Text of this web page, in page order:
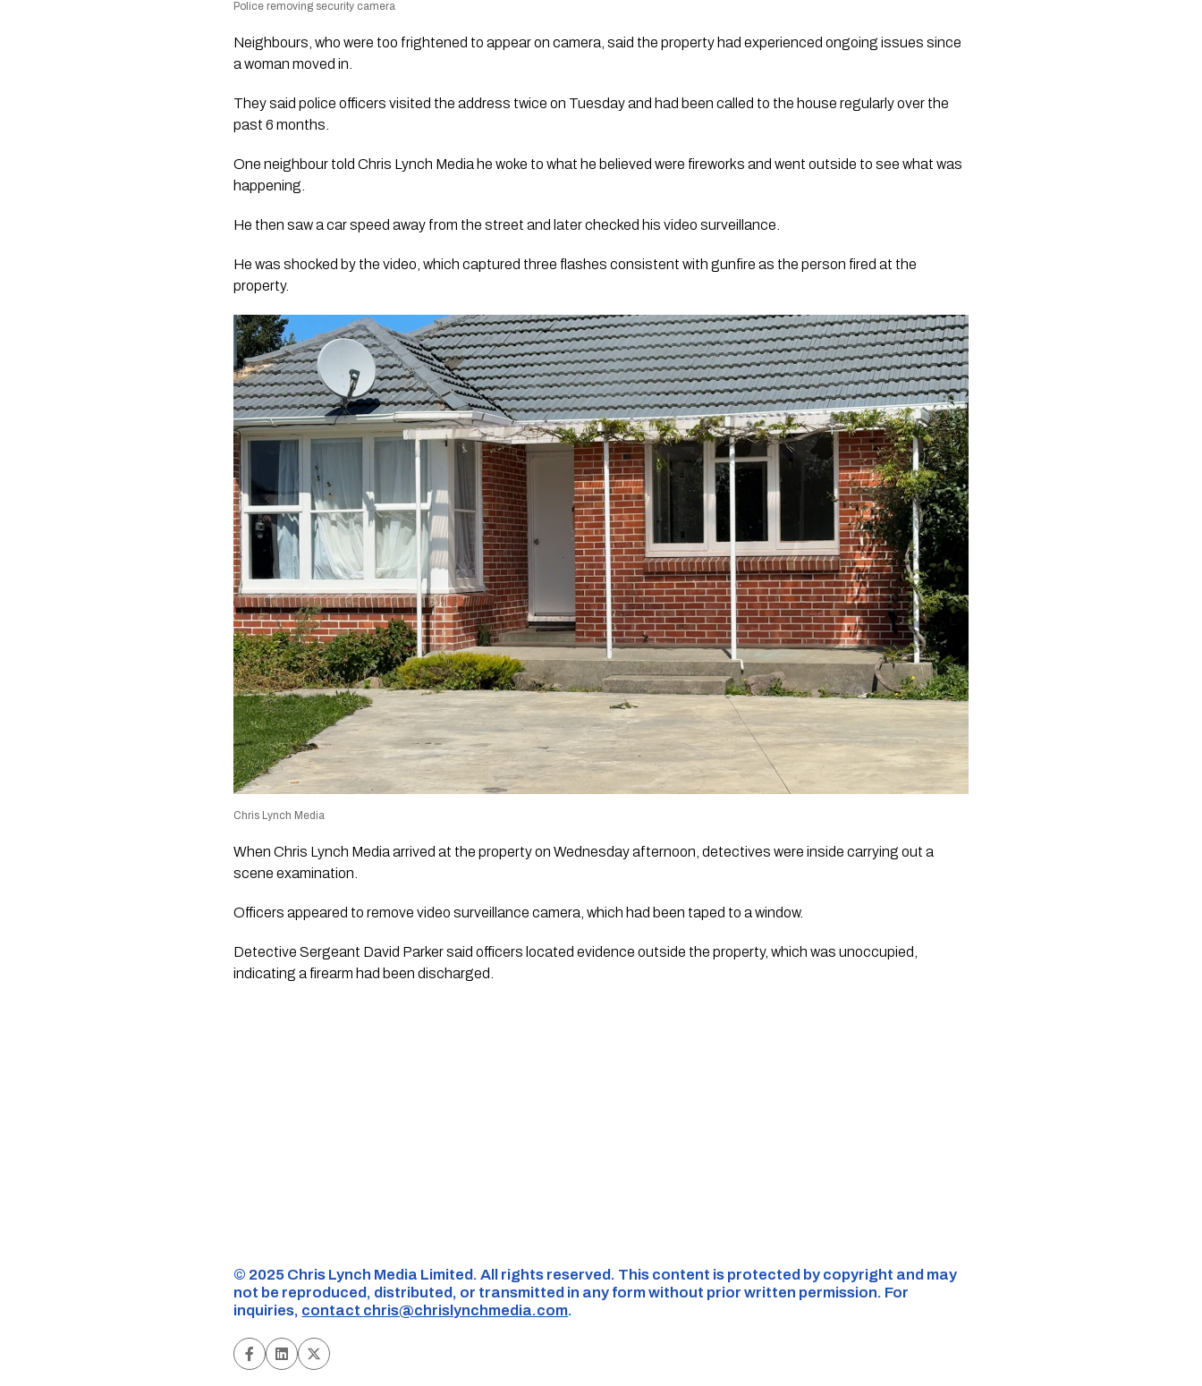
Police removing security camera
Neighbours, who were too frightened to appear on camera, said the property had experienced ongoing issues since
a woman moved in.
They said police officers visited the address twice on Tuesday and had been called to the house regularly over the
past 6 months.
One neighbour told Chris Lynch Media he woke to what he believed were fireworks and went outside to see what was
happening.
He then saw a car speed away from the street and later checked his video surveillance.
He was shocked by the video, which captured three flashes consistent with gunfire as the person fired at the
property.
Chris Lynch Media
When Chris Lynch Media arrived at the property on Wednesday afternoon, detectives were inside carrying out a
scene examination.
Officers appeared to remove video surveillance camera, which had been taped to a window.
Detective Sergeant David Parker said officers located evidence outside the property, which was unoccupied,
indicating a firearm had been discharged.
©️ 2025 Chris Lynch Media Limited. All rights reserved. This content is protected by copyright and may
not be reproduced, distributed, or transmitted in any form without prior written permission. For
inquiries, contact chris@chrislynchmedia.com.